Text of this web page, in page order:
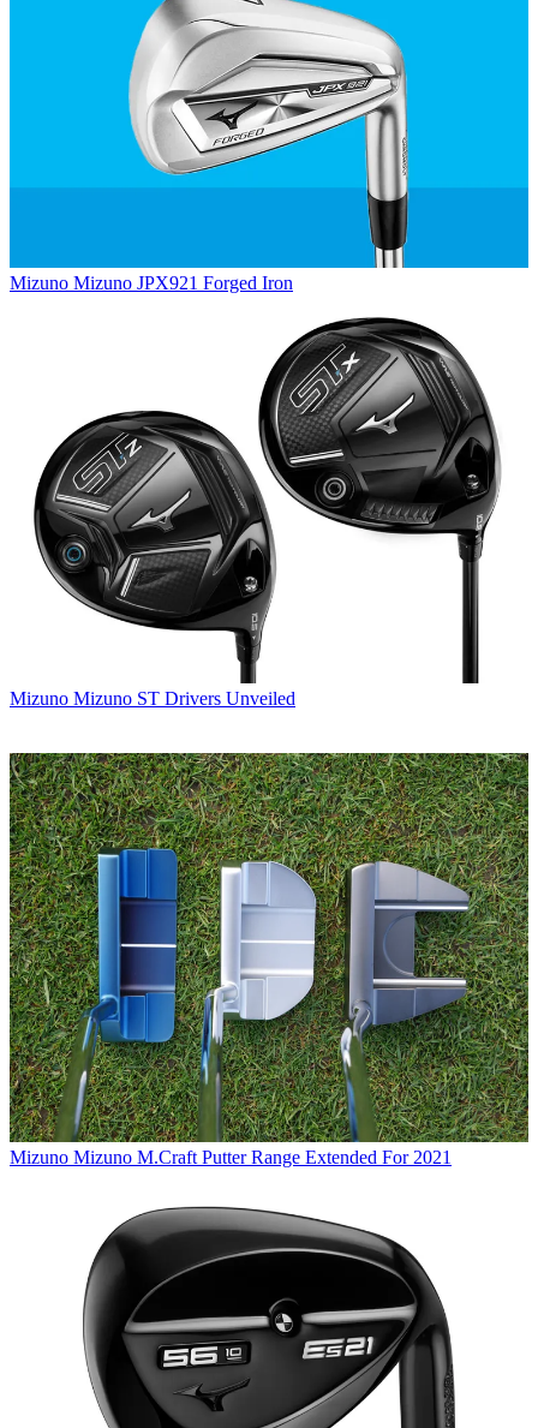
Mizuno Mizuno JPX921 Forged Iron
Mizuno Mizuno ST Drivers Unveiled
Mizuno Mizuno M.Craft Putter Range Extended For 2021